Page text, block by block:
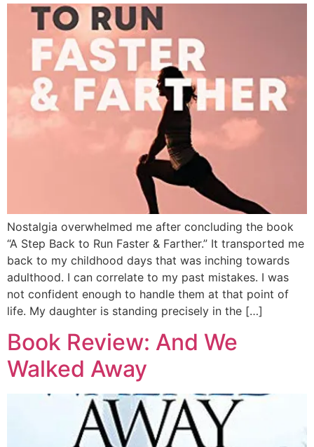
Nostalgia overwhelmed me after concluding the book
“A Step Back to Run Faster & Farther.” It transported me
back to my childhood days that was inching towards
adulthood. I can correlate to my past mistakes. I was
not confident enough to handle them at that point of
life. My daughter is standing precisely in the […]
Book Review: And We
Walked Away